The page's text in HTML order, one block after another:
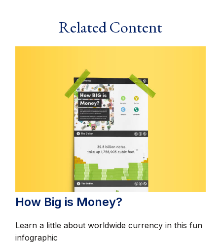
Related Content
How Big is Money?
Learn a little about worldwide currency in this fun
infographic